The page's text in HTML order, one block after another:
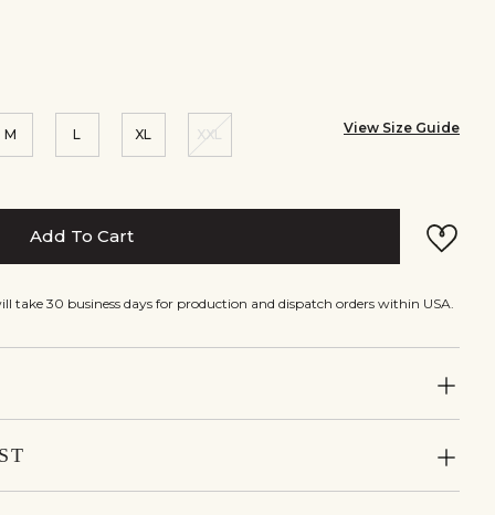
View Size Guide
M L XL XXL
Add To Cart
take 30 business days for production and dispatch orders within USA.